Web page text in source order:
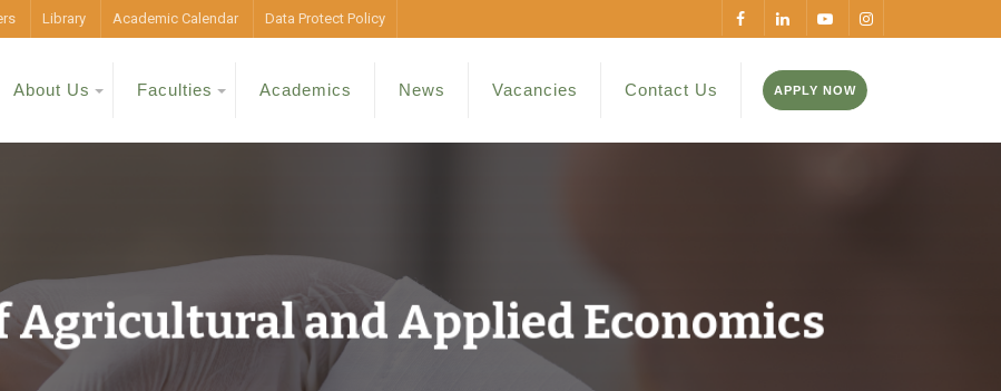
Library Academic Calendar Data Protect Policy
About Us Faculties Academics News Vacancies Contact Us APPLY NOW
Agricultural and Applied Economics